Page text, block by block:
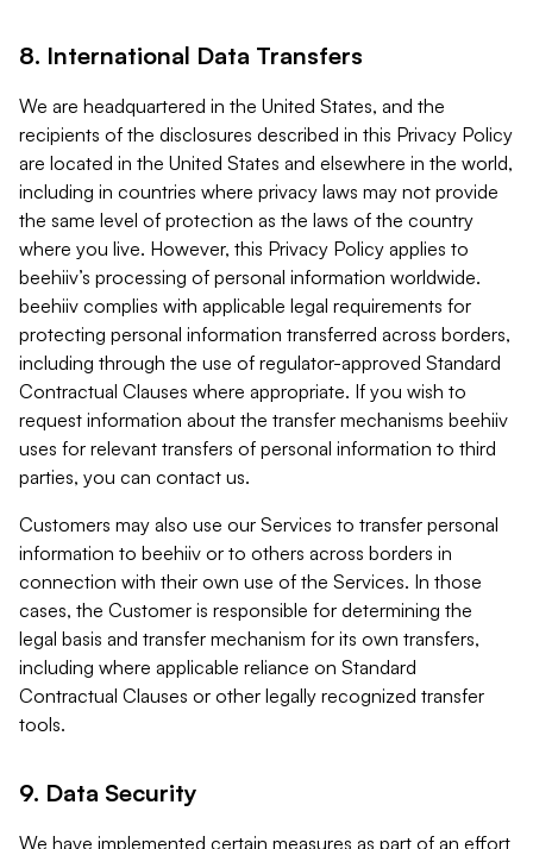
8. International Data Transfers
We are headquartered in the United States, and the
recipients of the disclosures described in this Privacy Policy
are located in the United States and elsewhere in the world,
including in countries where privacy laws may not provide
the same level of protection as the laws of the country
where you live. However, this Privacy Policy applies to
beehiiv’s processing of personal information worldwide.
beehiiv complies with applicable legal requirements for
protecting personal information transferred across borders,
including through the use of regulator-approved Standard
Contractual Clauses where appropriate. If you wish to
request information about the transfer mechanisms beehiiv
uses for relevant transfers of personal information to third
parties, you can contact us.
Customers may also use our Services to transfer personal
information to beehiiv or to others across borders in
connection with their own use of the Services. In those
cases, the Customer is responsible for determining the
legal basis and transfer mechanism for its own transfers,
including where applicable reliance on Standard
Contractual Clauses or other legally recognized transfer
tools.
9. Data Security
We have implemented certain measures as part of an effort